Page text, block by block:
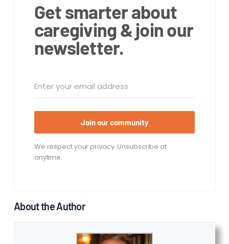
Get smarter about
caregiving & join our
newsletter.
Join our community
We respect your privacy. Unsubscribe at
anytime.
About the Author